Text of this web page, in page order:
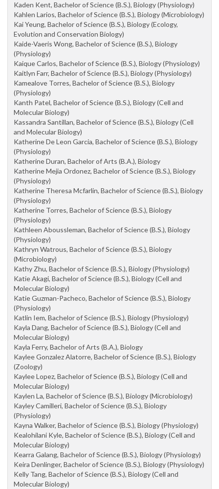
Kaden Kent, Bachelor of Science (B.S.), Biology (Physiology)
Kahlen Larios, Bachelor of Science (B.S.), Biology (Microbiology)
Kai Yeung, Bachelor of Science (B.S.), Biology (Ecology,
Evolution and Conservation Biology)
Kaide-Vaeris Wong, Bachelor of Science (B.S.), Biology
(Physiology)
Kaique Carlos, Bachelor of Science (B.S.), Biology (Physiology)
Kaitlyn Farr, Bachelor of Science (B.S.), Biology (Physiology)
Kamealove Torres, Bachelor of Science (B.S.), Biology
(Physiology)
Kanth Patel, Bachelor of Science (B.S.), Biology (Cell and
Molecular Biology)
Kassandra Santillan, Bachelor of Science (B.S.), Biology (Cell
and Molecular Biology)
Katherine De Leon Garcia, Bachelor of Science (B.S.), Biology
(Physiology)
Katherine Duran, Bachelor of Arts (B.A.), Biology
Katherine Mejia Ordonez, Bachelor of Science (B.S.), Biology
(Physiology)
Katherine Theresa Mcfarlin, Bachelor of Science (B.S.), Biology
(Physiology)
Katherine Torres, Bachelor of Science (B.S.), Biology
(Physiology)
Kathleen Aboussleman, Bachelor of Science (B.S.), Biology
(Physiology)
Kathryn Watrous, Bachelor of Science (B.S.), Biology
(Microbiology)
Kathy Zhu, Bachelor of Science (B.S.), Biology (Physiology)
Katie Akagi, Bachelor of Science (B.S.), Biology (Cell and
Molecular Biology)
Katie Guzman-Pacheco, Bachelor of Science (B.S.), Biology
(Physiology)
Katlin Iem, Bachelor of Science (B.S.), Biology (Physiology)
Kayla Dang, Bachelor of Science (B.S.), Biology (Cell and
Molecular Biology)
Kayla Ferry, Bachelor of Arts (B.A.), Biology
Kaylee Gonzalez Alatorre, Bachelor of Science (B.S.), Biology
(Zoology)
Kaylee Lopez, Bachelor of Science (B.S.), Biology (Cell and
Molecular Biology)
Kaylen La, Bachelor of Science (B.S.), Biology (Microbiology)
Kayley Camilleri, Bachelor of Science (B.S.), Biology
(Physiology)
Kayna Walker, Bachelor of Science (B.S.), Biology (Physiology)
Kealohilani Kyle, Bachelor of Science (B.S.), Biology (Cell and
Molecular Biology)
Kearra Galang, Bachelor of Science (B.S.), Biology (Physiology)
Keira Denlinger, Bachelor of Science (B.S.), Biology (Physiology)
Kelly Tang, Bachelor of Science (B.S.), Biology (Cell and
Molecular Biology)